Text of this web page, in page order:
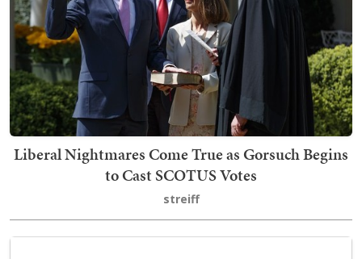
Liberal Nightmares Come True as Gorsuch Begins
to Cast SCOTUS Votes
streiff